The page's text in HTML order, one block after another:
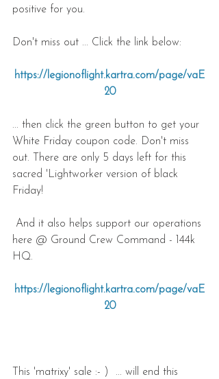
positive for you.
Don't miss out ... Click the link below:
https://legionoflight.kartra.com/page/vaE
20
... then click the green button to get your
White Friday coupon code. Don't miss
out. There are only 5 days left for this
sacred 'Lightworker version of black
Friday!
here @ Ground Crew Command - 144k
HQ.
https://legionoflight.kartra.com/page/vaE
20
This 'matrixy' sale :- )  ... will end this